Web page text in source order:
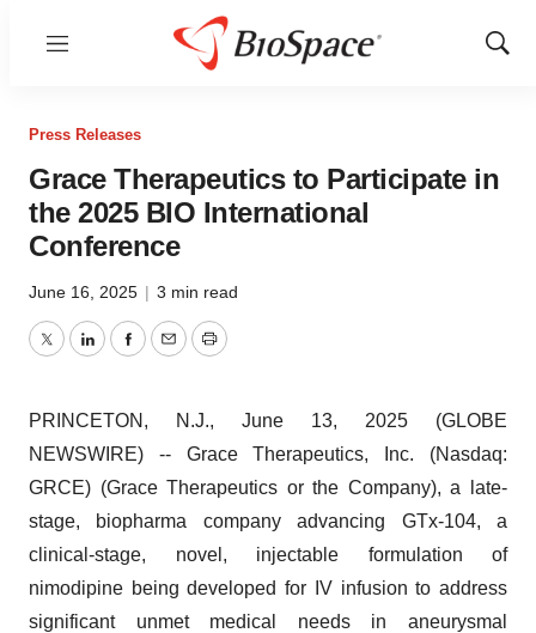
Menu
Show
Press Releases
Grace Therapeutics to Participate in
the 2025 BIO International
Conference
June 16, 2025 | 3 min read
TwitterLinkedInFacebook
EmailPrint
PRINCETON, N.J., June 13, 2025 (GLOBE
NEWSWIRE) -- Grace Therapeutics, Inc. (Nasdaq:
GRCE) (Grace Therapeutics or the Company), a late-
stage, biopharma company advancing GTx-104, a
clinical-stage, novel, injectable formulation of
nimodipine being developed for IV infusion to address
significant unmet medical needs in aneurysmal